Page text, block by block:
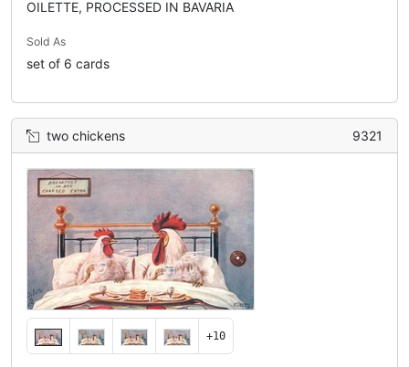
OILETTE, PROCESSED IN BAVARIA
Sold As
set of 6 cards
two chickens 9321
+10